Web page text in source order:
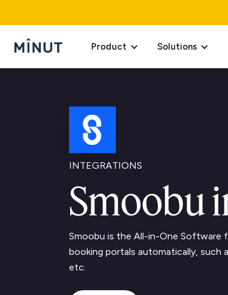
Product Solutions
INTEGRATIONS
Smoobu
Smoobu is the All-in-One Software
booking portals automatically, such
etc.